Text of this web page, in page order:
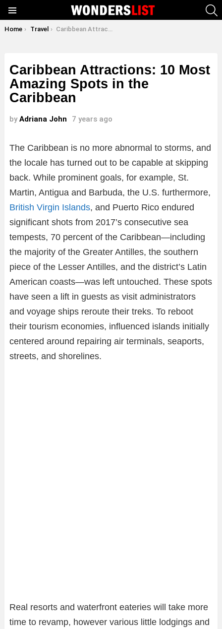
You are here:
Home Travel Caribbean Attractions: 10 Most Amazing Spots in the Caribbean
Caribbean Attractions: 10 Most
Amazing Spots in the
Caribbean
by Adriana John 7 years ago
The Caribbean is no more abnormal to storms, and
the locale has turned out to be capable at skipping
back. While prominent goals, for example, St.
Martin, Antigua and Barbuda, the U.S. furthermore,
British Virgin Islands, and Puerto Rico endured
significant shots from 2017’s consecutive sea
tempests, 70 percent of the Caribbean—including
the majority of the Greater Antilles, the southern
piece of the Lesser Antilles, and the district’s Latin
American coasts—was left untouched. These spots
have seen a lift in guests as visit administrators
and voyage ships reroute their treks. To reboot
their tourism economies, influenced islands initially
centered around repairing air terminals, seaports,
streets, and shorelines.
Real resorts and waterfront eateries will take more
time to revamp, however various little lodgings and